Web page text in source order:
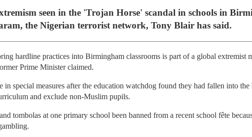
seen in the 'Trojan Horse' scandal in schools in
the Nigerian terrorist network, Tony Blair has said.
hardline practices into Birmingham classrooms is part of a global extremist
Prime Minister claimed.
in special measures after the education watchdog found they had fallen into
and exclude non-Muslim pupils.
tombolas at one primary school been banned from a recent school fête